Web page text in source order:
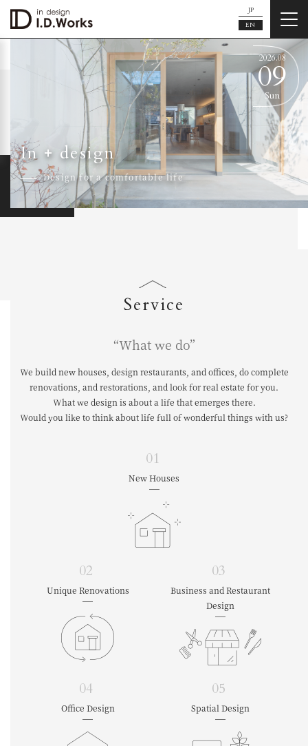
JP
EN
In + design
Design for a comfortable life
2026.08
09
Sun
Service
“What we do”
We build new houses, design restaurants, and offices, do complete
renovations, and restorations, and look for real estate for you.
What we design is about a life that emerges there.
Would you like to think about life full of wonderful things with us?
01
New Houses
02
Unique Renovations
03
Business and Restaurant
Design
04
Office Design
05
Spatial Design